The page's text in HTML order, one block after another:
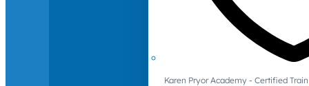
Karen Pryor Academy - Certified